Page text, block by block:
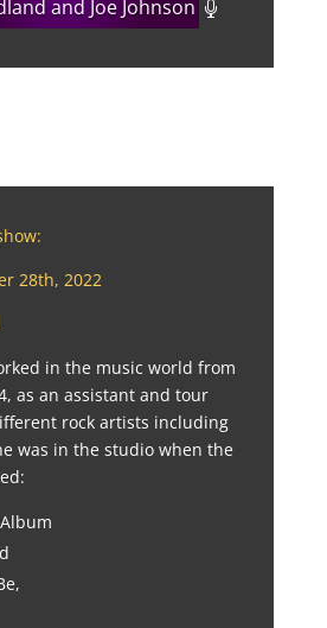
and Joe Johnson
28th, 2022
in the music world from
as an assistant and tour
rock artists including
was in the studio when the